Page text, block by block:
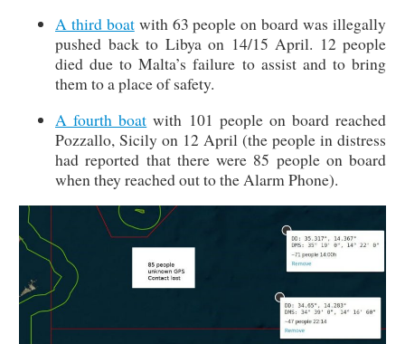
A third boatwith 63 people on board was illegally
pushed back to Libya on 14/15 April. 12 people
died due to Malta’s failure to assist and to bring
them to a place of safety.
A fourth boat with 101 people on board reached
Pozzallo, Sicily on 12 April (the people in distress
had reported that there were 85 people on board
when they reached out to the Alarm Phone).